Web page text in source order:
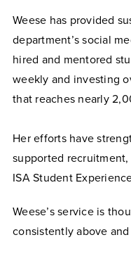
Weese has provided
department’s social
hired and mentored
weekly and investing
that reaches nearly
Her efforts have
supported
ISA Student
Weese’s service is
consistently above